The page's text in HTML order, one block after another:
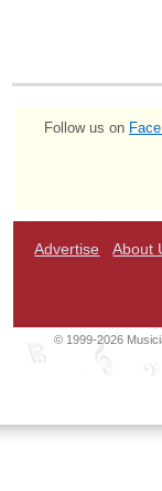
Follow us on
Advertise About
© 1999-2026